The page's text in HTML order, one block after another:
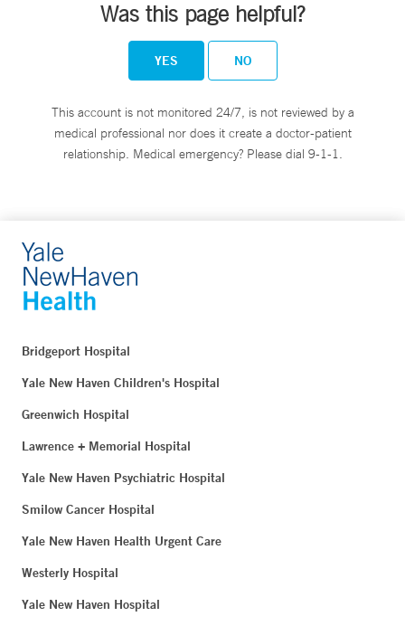
Was this page helpful?
YES NO
This account is not monitored 24/7, is not reviewed by a
medical professional nor does it create a doctor-patient
relationship. Medical emergency? Please dial 9-1-1.
Bridgeport Hospital
Yale New Haven Children's Hospital
Greenwich Hospital
Lawrence + Memorial Hospital
Yale New Haven Psychiatric Hospital
Smilow Cancer Hospital
Yale New Haven Health Urgent Care
Westerly Hospital
Yale New Haven Hospital